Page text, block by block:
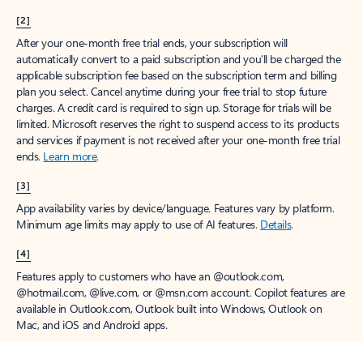
[2]
After your one-month free trial ends, your subscription will
automatically convert to a paid subscription and you’ll be charged the
applicable subscription fee based on the subscription term and billing
plan you select. Cancel anytime during your free trial to stop future
charges. A credit card is required to sign up. Storage for trials will be
limited. Microsoft reserves the right to suspend access to its products
and services if payment is not received after your one-month free trial
ends. Learn more.
[3]
App availability varies by device/language. Features vary by platform.
Minimum age limits may apply to use of AI features. Details.
[4]
Features apply to customers who have an @outlook.com,
@hotmail.com, @live.com, or @msn.com account. Copilot features are
available in Outlook.com, Outlook built into Windows, Outlook on
Mac, and iOS and Android apps.